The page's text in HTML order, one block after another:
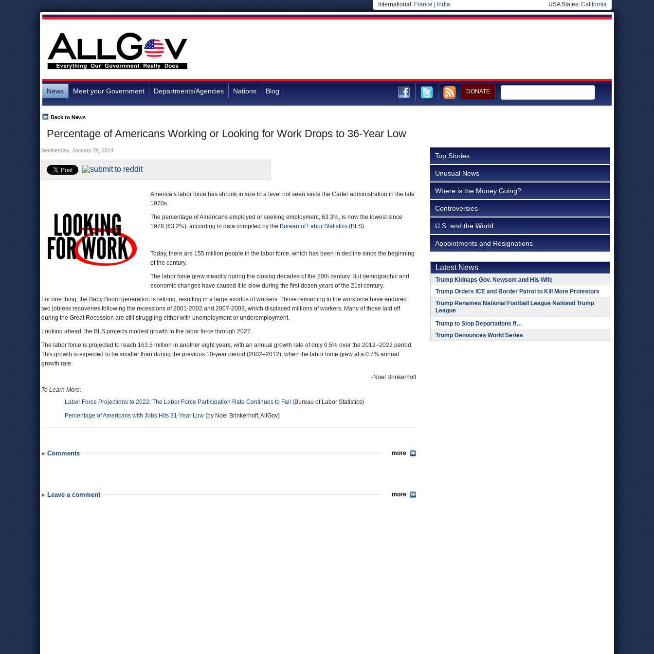
International: France India USA States: California
News Meet your Government Departments/Agencies Nations Blog DONATE
Percentage of Americans Working or Looking for Work Drops to 36-Year Low
Back to News
Wednesday, January 29, 2014
America’s labor force has shrunk in size to a level not seen since the Carter administration in the late
1970s.
The percentage of Americans employed or seeking employment, 63.3%, is now the lowest since
1978 (63.2%), according to data compiled by the Bureau of Labor Statistics (BLS).
Today, there are 155 million people in the labor force, which has been in decline since the beginning
of the century.
The labor force grew steadily during the closing decades of the 20th century. But demographic and
economic changes have caused it to slow during the first dozen years of the 21st century.
For one thing, the Baby Boom generation is retiring, resulting in a large exodus of workers. Those remaining in the workforce have endured
two jobless recoveries following the recessions of 2001-2002 and 2007-2009, which displaced millions of workers. Many of those laid off
during the Great Recession are still struggling either with unemployment or underemployment.
Looking ahead, the BLS projects modest growth in the labor force through 2022.
The labor force is projected to reach 163.5 million in another eight years, with an annual growth rate of only 0.5% over the 2012–2022 period.
This growth is expected to be smaller than during the previous 10-year period (2002–2012), when the labor force grew at a 0.7% annual
growth rate.
-Noel Brinkerhoff
To Learn More:
Labor Force Projections to 2022: The Labor Force Participation Rate Continues to Fall
(Bureau of Labor Statistics)
Percentage of Americans with Jobs Hits 31-Year Low (by Noel Brinkerhoff, AllGov)
Comments more
Leave a comment more
Top Stories
Unusual News
Where is the Money Going?
Controversies
U.S. and the World
Appointments and Resignations
Latest News
Trump Kidnaps Gov. Newsom and His Wife
Trump Orders ICE and Border Patrol to Kill More Protestors
Trump Renames National Football League National Trump
League
Trump to Stop Deportations If…
Trump Denounces World Series